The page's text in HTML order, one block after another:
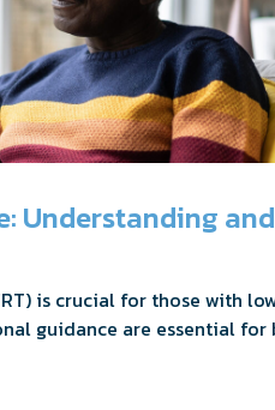
Understanding
is crucial for those with
guidance are essential